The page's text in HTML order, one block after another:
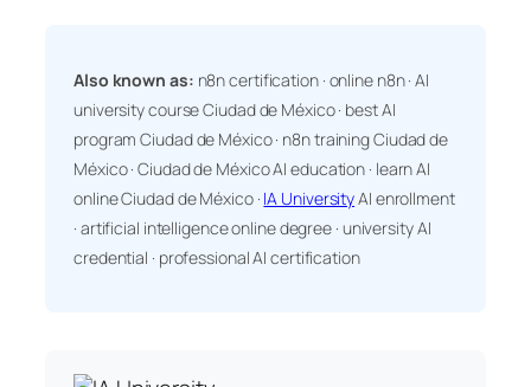
Also known as: n8n certification · online n8n · AI
university course Ciudad de México · best AI
program Ciudad de México · n8n training Ciudad de
México · Ciudad de México AI education · learn AI
online Ciudad de México · IA UniversityAI enrollment
· artificial intelligence online degree · university AI
credential · professional AI certification